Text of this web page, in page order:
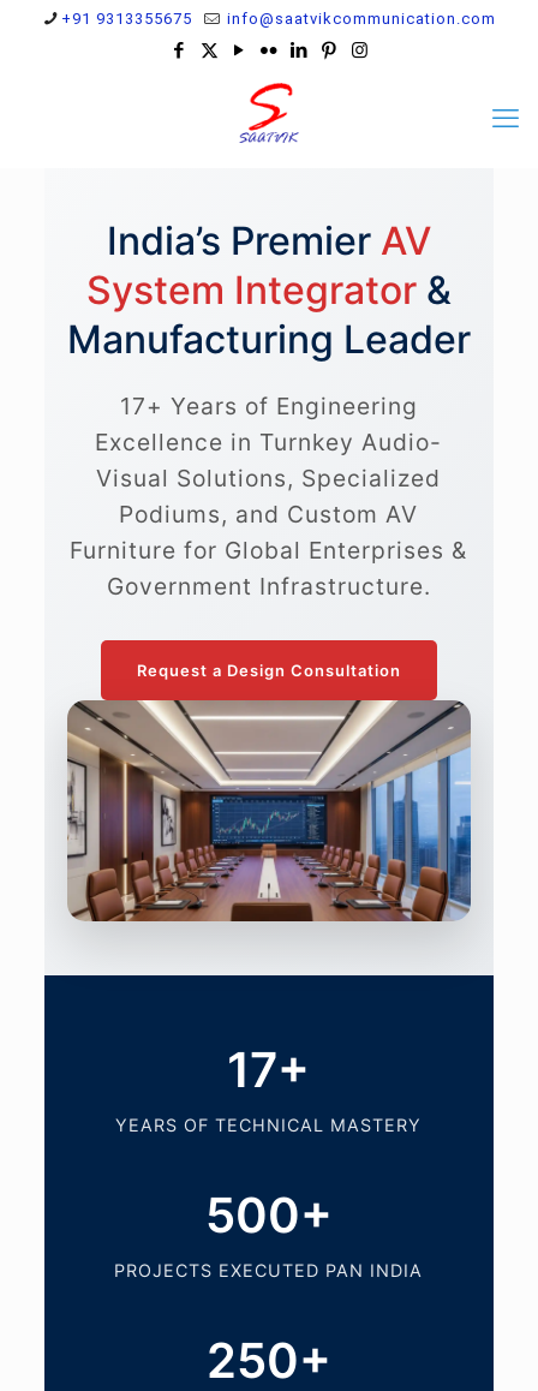
+91 9313355675 info@saatvikcommunication.com
India’s Premier AV
System Integrator&
Manufacturing Leader
17+ Years of Engineering
Excellence in Turnkey Audio-
Visual Solutions, Specialized
Podiums, and Custom AV
Furniture for Global Enterprises &
Government Infrastructure.
Request a Design Consultation
17+
YEARS OF TECHNICAL MASTERY
500+
PROJECTS EXECUTED PAN INDIA
250+